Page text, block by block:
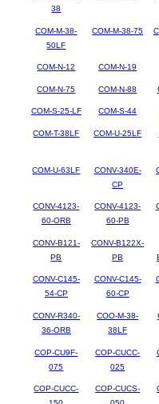
38
COM-M-38-
50LF
COM-M-38-75
COM-N-12 COM-N-19
COM-N-75 COM-N-88
COM-S-25-LF COM-S-44
COM-T-38LF COM-U-25LF
COM-U-63LF
CONV-340E-
CP
CONV-4123-
60-ORB
CONV-4123-
60-PB
CONV-B121-
PB
CONV-B122X-
PB
CONV-C145-
54-CP
CONV-C145-
60-CP
CONV-R340-
36-ORB
COO-M-38-
38LF
COP-CU9F-
075
COP-CUCC-
025
COP-CUCC-
COP-CUCS-